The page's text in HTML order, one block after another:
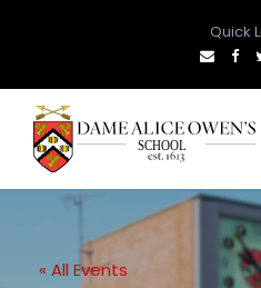
Quick
« All Events